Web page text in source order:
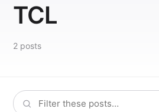
TCL
2 posts